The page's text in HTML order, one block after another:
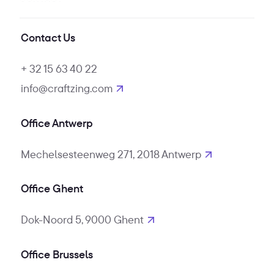
Contact Us
+ 32 15 63 40 22
info@craftzing.com
Office Antwerp
Mechelsesteenweg 271, 2018 Antwerp
Office Ghent
Dok-Noord 5, 9000 Ghent
Office Brussels